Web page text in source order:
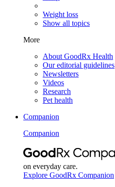
Weight loss
Show all topics
More
About GoodRx Health
Our editorial guidelines
Newsletters
Videos
Research
Pet health
Companion
Companion
on everyday care.
Explore GoodRx Companion